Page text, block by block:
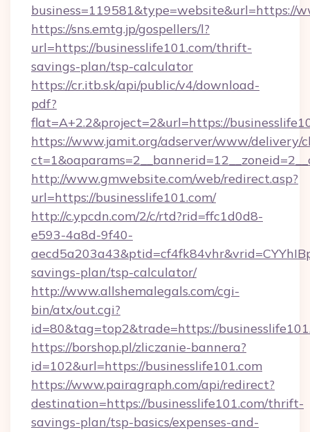
business=119581&type=website&url=https://
https://sns.emtg.jp/gospellers/l?
url=https://businesslife101.com/thrift-
savings-plan/tsp-calculator
https://cr.itb.sk/api/public/v4/download-
pdf?
flat=A+2.2&project=2&url=https://
https://www.jamit.org/adserver/www/delivery/
http://www.gmwebsite.com/web/redirect.asp?
url=https://businesslife101.com/
http://c.ypcdn.com/2/c/rtd?rid=ffc1d0d8-
e593-4a8d-9f40-
savings-plan/tsp-calculator/
http://www.allshemalegals.com/cgi-
bin/atx/out.cgi?
id=80&tag=top2&trade=https://
https://borshop.pl/zliczanie-bannera?
id=102&url=https://businesslife101.com
https://www.pairagraph.com/api/redirect?
destination=https://businesslife101.com/thrift-
savings-plan/tsp-basics/expenses-and-